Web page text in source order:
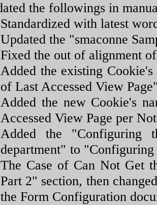
the followings in
Standardized with latest
Updated the "smaconne
Fixed the out of alignment
Added the existing
of Last Accessed View
Added the new Cookie's
Accessed View Page per
Added the "Configuring
department" to
The Case of Can Not Get
Part 2" section, then
the Form Configuration